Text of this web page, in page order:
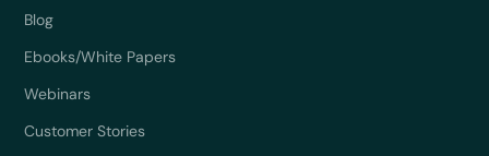
Blog
Ebooks/White Papers
Webinars
Customer Stories